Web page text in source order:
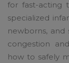
for fast-acting
specialized
newborns,
congestion
how to safely